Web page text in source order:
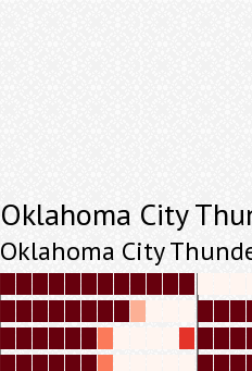
Oklahoma City
Oklahoma City